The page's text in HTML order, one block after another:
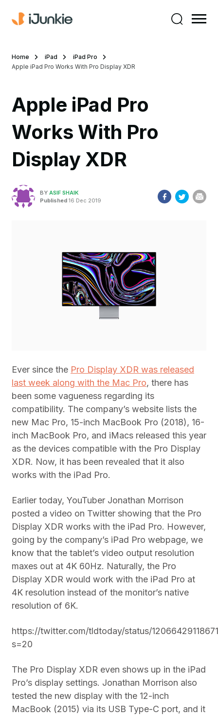
Home iPad
iPad Pro
Apple iPad Pro Works With Pro Display XDR
Apple iPad Pro
Works With Pro
Display XDR
BY ASIF SHAIK
Published 16 Dec 2019
Ever since the Pro Display XDR was released
last week along with the Mac Pro, there has
been some vagueness regarding its
compatibility. The company’s website lists the
new Mac Pro, 15-inch MacBook Pro (2018), 16-
inch MacBook Pro, and iMacs released this year
as the devices compatible with the Pro Display
XDR. Now, it has been revealed that it also
works with the iPad Pro.
Earlier today, YouTuber Jonathan Morrison
posted a video on Twitter showing that the Pro
Display XDR works with the iPad Pro. However,
going by the company’s iPad Pro webpage, we
know that the tablet’s video output resolution
maxes out at 4K 60Hz. Naturally, the Pro
Display XDR would work with the iPad Pro at
4K resolution instead of the monitor’s native
resolution of 6K.
https://twitter.com/tldtoday/status/
s=20
The Pro Display XDR even shows up in the iPad
Pro’s display settings. Jonathan Morrison also
tested the new display with the 12-inch
MacBook (2015) via its USB Type-C port, and it